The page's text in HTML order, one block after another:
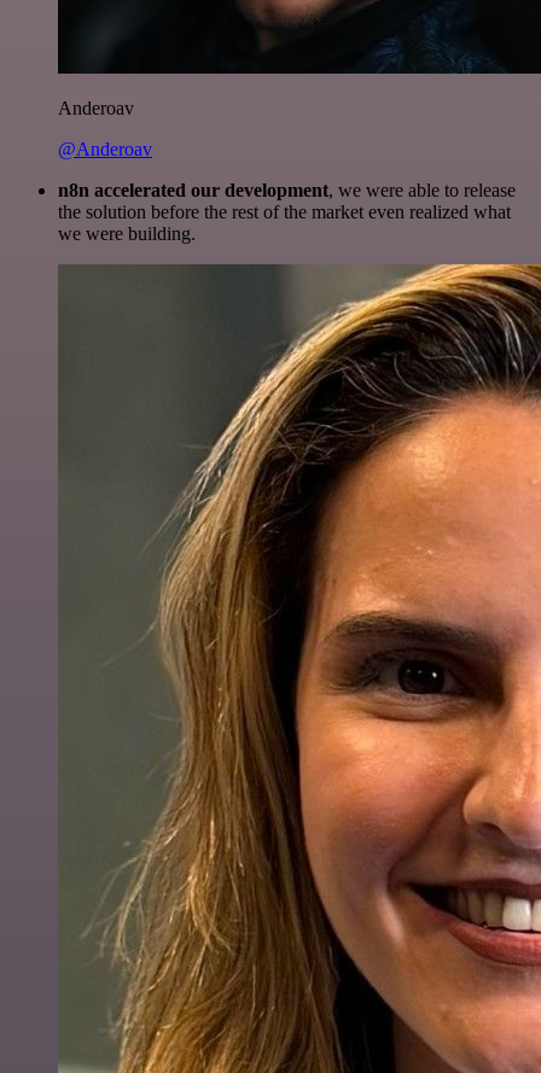
Anderoav
@Anderoav
n8n accelerated our development, we were able to release
the solution before the rest of the market even realized what
we were building.